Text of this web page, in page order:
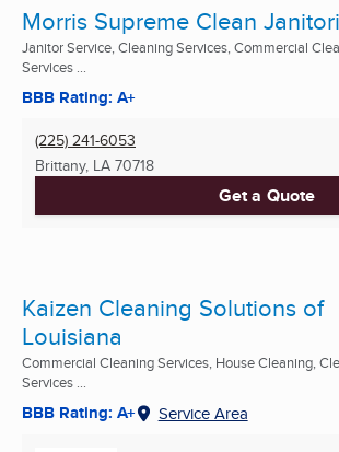
Morris Supreme Clean
Janitor Service, Cleaning Services, Commercial
Services ...
BBB Rating: A+
(225) 241-6053
Brittany, LA 70718
Get a Quote
Kaizen Cleaning Solutions of
Louisiana
Commercial Cleaning Services, House Cleaning,
Services ...
BBB Rating: A+ Service Area